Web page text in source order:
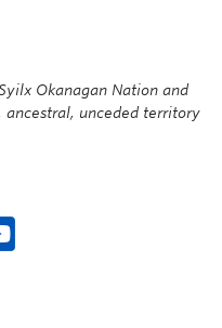
Okanagan Nation and
unceded territory